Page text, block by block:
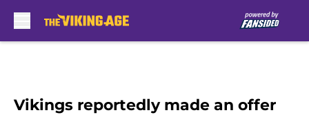
Vikings reportedly made an offer